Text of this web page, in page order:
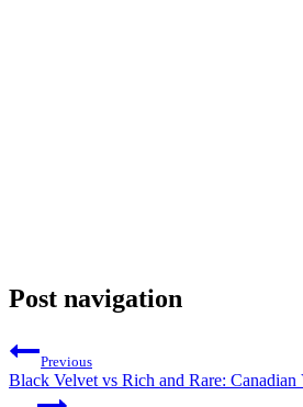
Post navigation
Previous
Black Velvet vs Rich and Rare: Canadian